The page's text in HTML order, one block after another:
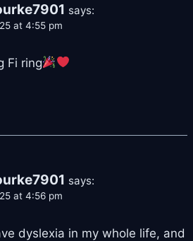
says:
at 4:55 pm
Fi ring
says:
at 4:56 pm
dyslexia in my whole life, and